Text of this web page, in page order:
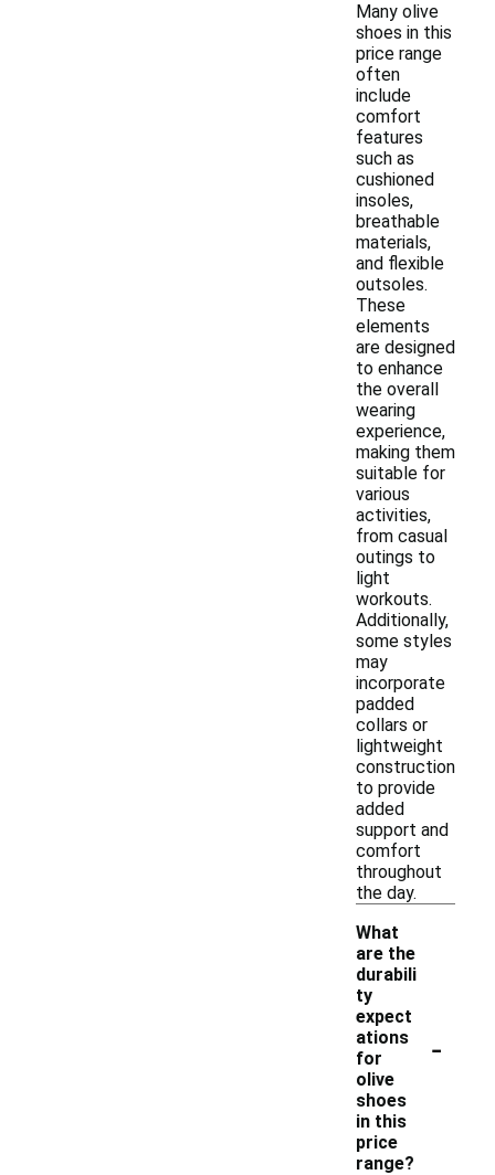
Many olive
shoes in this
price range
often
include
comfort
features
such as
cushioned
insoles,
breathable
materials,
and flexible
outsoles.
These
elements
are designed
to enhance
the overall
wearing
experience,
making them
suitable for
various
activities,
from casual
outings to
light
workouts.
Additionally,
some styles
may
incorporate
padded
collars or
lightweight
construction
to provide
added
support and
comfort
throughout
the day.
What
are the
durabili
ty
expect
ations
for
olive
shoes
in this
price
range?
-